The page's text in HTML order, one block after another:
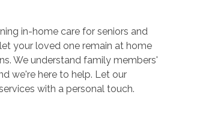
in-home care for seniors and
your loved one remain at home
We understand family members'
we're here to help. Let our
with a personal touch.